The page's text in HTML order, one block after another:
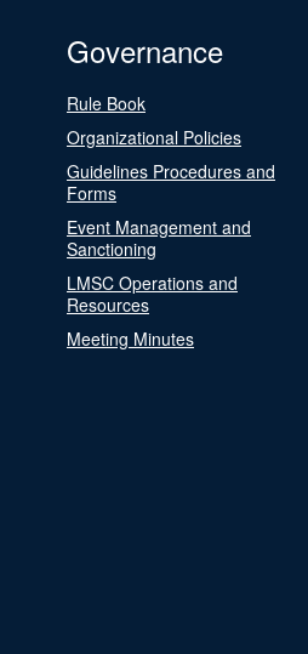
Governance
Rule Book
Organizational Policies
Guidelines Procedures and
Forms
Event Management and
Sanctioning
LMSC Operations and
Resources
Meeting Minutes